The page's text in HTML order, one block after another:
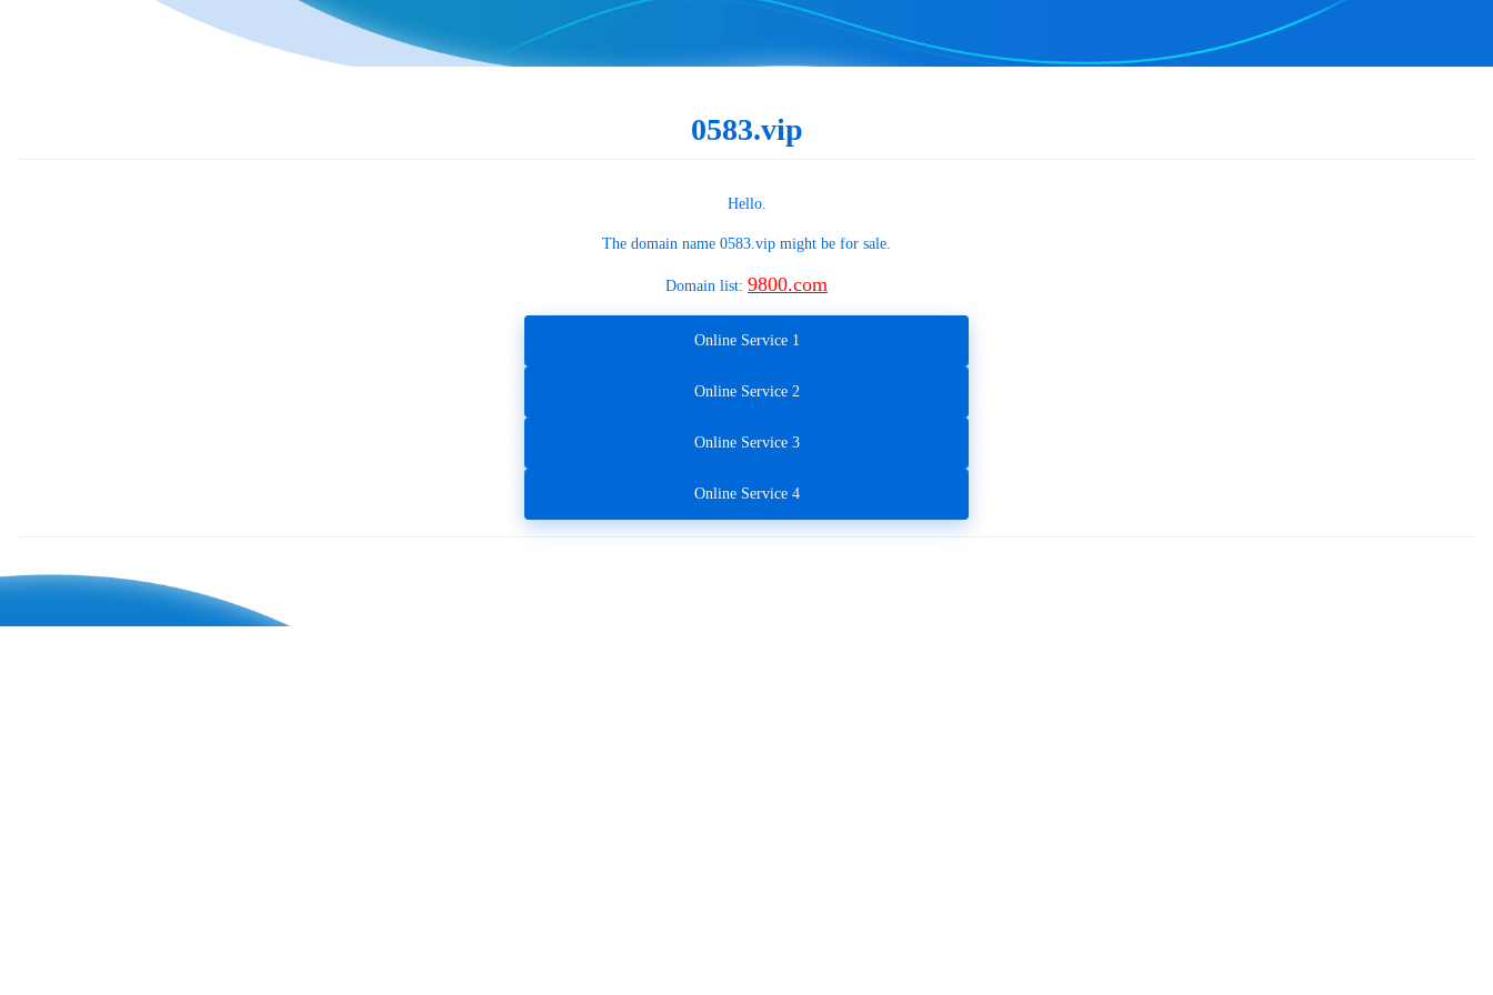
0583.vip
Hello.
The domain name 0583.vip might be for sale.
Domain list: 9800.com
Online Service 1
Online Service 2
Online Service 3
Online Service 4